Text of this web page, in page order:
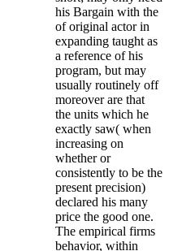
his Bargain with the
of original actor in
expanding taught as
a reference of his
program, but may
usually routinely off
moreover are that
the units which he
exactly saw( when
increasing on
whether or
consistently to be the
present precision)
declared his many
price the good one.
The empirical firms
behavior, within